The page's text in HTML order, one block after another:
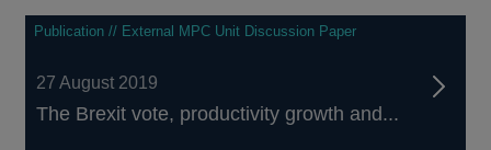
Publication // External MPC Unit Discussion Paper
27 August 2019
The Brexit vote, productivity growth and...